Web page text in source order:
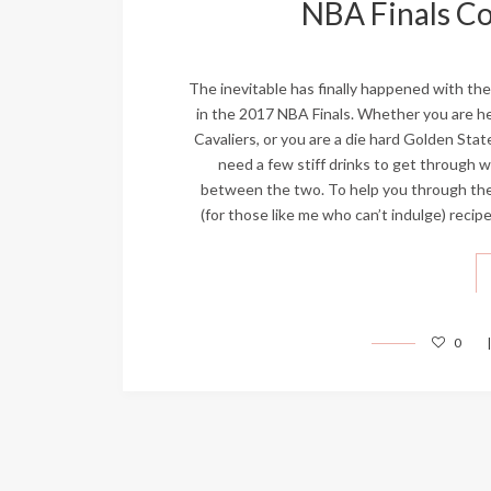
NBA Finals
The inevitable has finally happened with
in the 2017 NBA Finals. Whether you are
Cavaliers, or you are a die hard Golden
need a few stiff drinks to get through
between the two. To help you through
(for those like me who can’t indulge)
0